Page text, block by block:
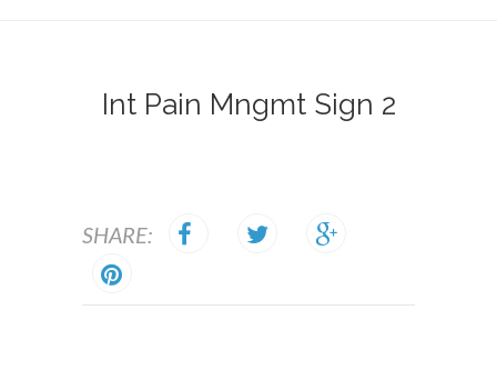
Int Pain Mngmt Sign 2
SHARE: